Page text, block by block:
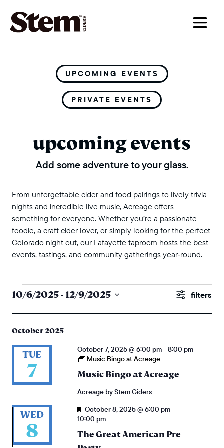
main navigation
UPCOMING EVENTS
PRIVATE EVENTS
upcoming events
Add some adventure to your glass.
From unforgettable cider and food pairings to lively trivia
nights and incredible live music, Acreage offers
something for everyone. Whether you’re a passionate
foodie, a craft cider lover, or simply looking for the perfect
Colorado night out, our Lafayette taproom hosts the best
events, tastings, and community gatherings year‑round.
events
events
Show
10/6/2025 - 12/9/2025
October 2025
TUE
7 Music Bingo at Acreage
October 7, 2025 @ 6:00 pm-8:00 pm
Music Bingo at Acreage
Acreage by Stem Ciders
WED
8
The Great American Pre-
Featured
October 8, 2025 @ 6:00 pm-
10:00 pm